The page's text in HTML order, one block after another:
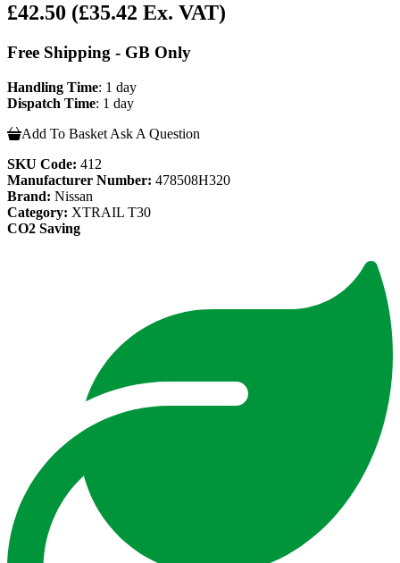
£42.50 (£35.42 Ex. VAT)
Free Shipping - GB Only
Handling Time: 1 day
Dispatch Time: 1 day
Add To Basket Ask A Question
SKU Code: 412
Manufacturer Number: 478508H320
Brand: Nissan
Category: XTRAIL T30
CO2 Saving